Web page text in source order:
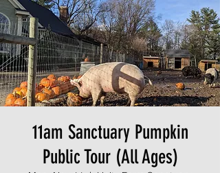
11am Sanctuary Pumpkin
Public Tour (All Ages)